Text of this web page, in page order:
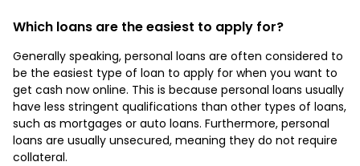
Which loans are the easiest to apply for?
Generally speaking, personal loans are often considered to
be the easiest type of loan to apply for when you want to
get cash now online. This is because personal loans usually
have less stringent qualifications than other types of loans,
such as mortgages or auto loans. Furthermore, personal
loans are usually unsecured, meaning they do not require
collateral.